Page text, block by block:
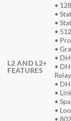
L2 AND L2+
FEATURES
•
•
•
•
•
•
•
•
Relay
•
•
•
•
•